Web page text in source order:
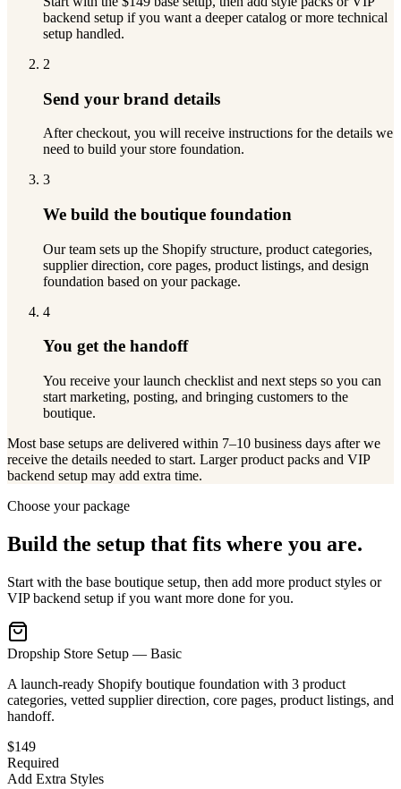
backend setup if you want a deeper catalog or more technical
setup handled.
2
Send your brand details
After checkout, you will receive instructions for the details we
need to build your store foundation.
3
We build the boutique foundation
Our team sets up the Shopify structure, product categories,
supplier direction, core pages, product listings, and design
foundation based on your package.
4
You get the handoff
You receive your launch checklist and next steps so you can
start marketing, posting, and bringing customers to the
boutique.
Most base setups are delivered within 7–10 business days after we
receive the details needed to start. Larger product packs and VIP
backend setup may add extra time.
Choose your package
Build the setup that fits where you are.
Start with the base boutique setup, then add more product styles or
VIP backend setup if you want more done for you.
Dropship Store Setup — Basic
A launch-ready Shopify boutique foundation with 3 product
categories, vetted supplier direction, core pages, product listings, and
handoff.
$149
Required
Add Extra Styles